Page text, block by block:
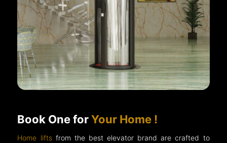
Book One forYour Home !
Home liftsfrom the best elevator brand are crafted to